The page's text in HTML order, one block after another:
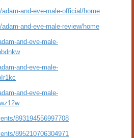
and-eve-male-official/home
and-eve-male-review/home
and-eve-male-
and-eve-male-
and-eve-male-
893194556997708
895210706304971